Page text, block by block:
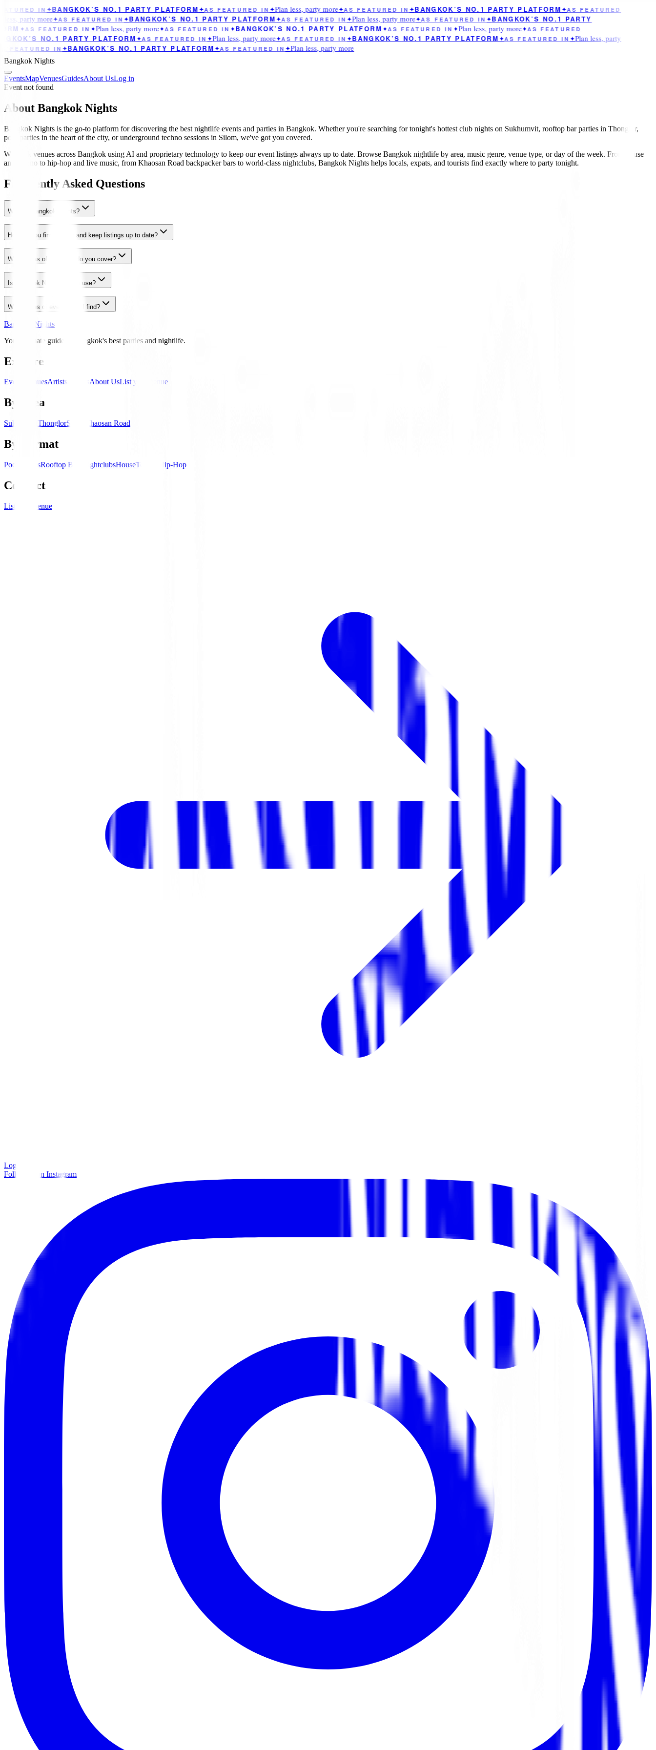
IN ✦ BANGKOK’S NO.1 PARTY PLATFORM✦ AS FEATURED IN✦ Plan less, party more✦AS FEATURED IN✦ BANGKOK’S NO.1 PARTY PLATFORM✦ AS FEATURED
party more✦AS FEATURED IN✦ BANGKOK’S NO.1 PARTY PLATFORM✦ AS FEATURED IN✦ Plan less, party more✦AS FEATURED IN✦BANGKOK’S NO.1 PARTY
✦ AS FEATURED IN✦ Plan less, party more✦AS FEATURED IN✦ BANGKOK’S NO.1 PARTY PLATFORM✦ AS FEATURED IN✦ Plan less, party more✦AS FEATURED
NO.1 PARTY PLATFORM✦ AS FEATURED IN✦ Plan less, party more✦AS FEATURED IN✦ BANGKOK’S NO.1 PARTY PLATFORM✦ AS FEATURED IN✦ Plan less, party
FEATURED IN ✦ BANGKOK’S NO.1 PARTY PLATFORM✦ AS FEATURED IN✦ Plan less, party more
Bangkok Nights
EventsMapVenuesGuidesAbout UsLog in
Event not found
About Bangkok Nights
Bangkok Nights is the go-to platform for discovering the best nightlife events and parties in Bangkok. Whether you're searching for tonight's hottest club nights on Sukhumvit, rooftop bar parties in Thonglor,
pool parties in the heart of the city, or underground techno sessions in Silom, we've got you covered.
We track venues across Bangkok using AI and proprietary technology to keep our event listings always up to date. Browse Bangkok nightlife by area, music genre, venue type, or day of the week. From house
and techno to hip-hop and live music, from Khaosan Road backpacker bars to world-class nightclubs, Bangkok Nights helps locals, expats, and tourists find exactly where to party tonight.
Frequently Asked Questions
What is Bangkok Nights?
How do you find events and keep listings up to date?
What areas of Bangkok do you cover?
Is Bangkok Nights free to use?
What types of events can I find?
Bangkok Nights
Your ultimate guide to Bangkok's best parties and nightlife.
Explore
Events VenuesArtists GuidesAbout UsList your venue
By Area
Sukhumvit ThonglorSilom Khaosan Road
By Format
Pool PartiesRooftop Bars NightclubsHouseTechno Hip-Hop
Connect
List your venue
Log in
Follow us on Instagram